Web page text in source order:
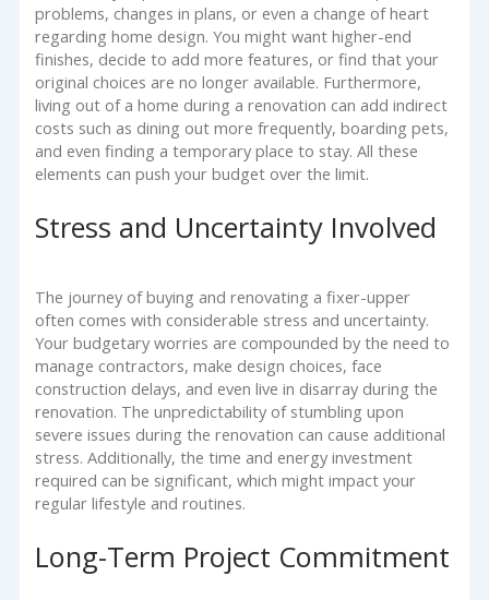
problems, changes in plans, or even a change of heart
regarding home design. You might want higher-end
finishes, decide to add more features, or find that your
original choices are no longer available. Furthermore,
living out of a home during a renovation can add indirect
costs such as dining out more frequently, boarding pets,
and even finding a temporary place to stay. All these
elements can push your budget over the limit.
Stress and Uncertainty Involved
The journey of buying and renovating a fixer-upper
often comes with considerable stress and uncertainty.
Your budgetary worries are compounded by the need to
manage contractors, make design choices, face
construction delays, and even live in disarray during the
renovation. The unpredictability of stumbling upon
severe issues during the renovation can cause additional
stress. Additionally, the time and energy investment
required can be significant, which might impact your
regular lifestyle and routines.
Long-Term Project Commitment